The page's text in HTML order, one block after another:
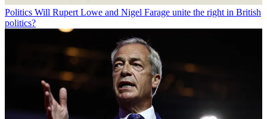
Politics Will Rupert Lowe and Nigel Farage unite the right in British
politics?